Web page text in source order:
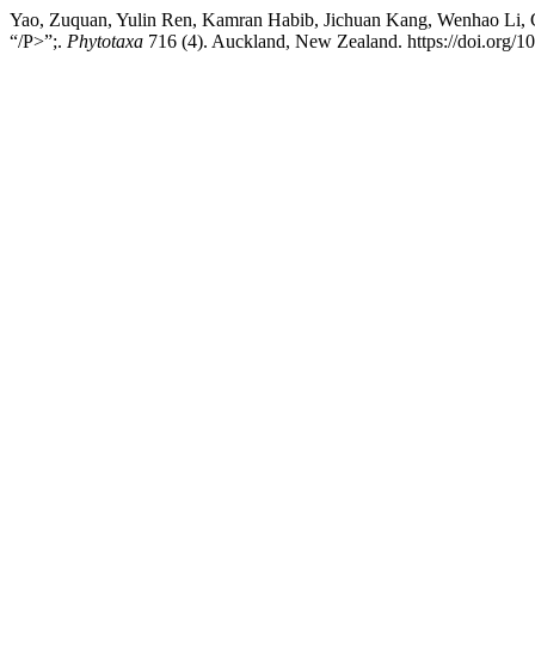
Yao, Zuquan, Yulin Ren, Kamran Habib, Jichuan Kang, Wenhao
“/P>”;. Phytotaxa 716 (4). Auckland, New Zealand. https://doi.org/